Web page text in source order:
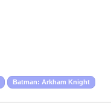
Batman: Arkham Knight